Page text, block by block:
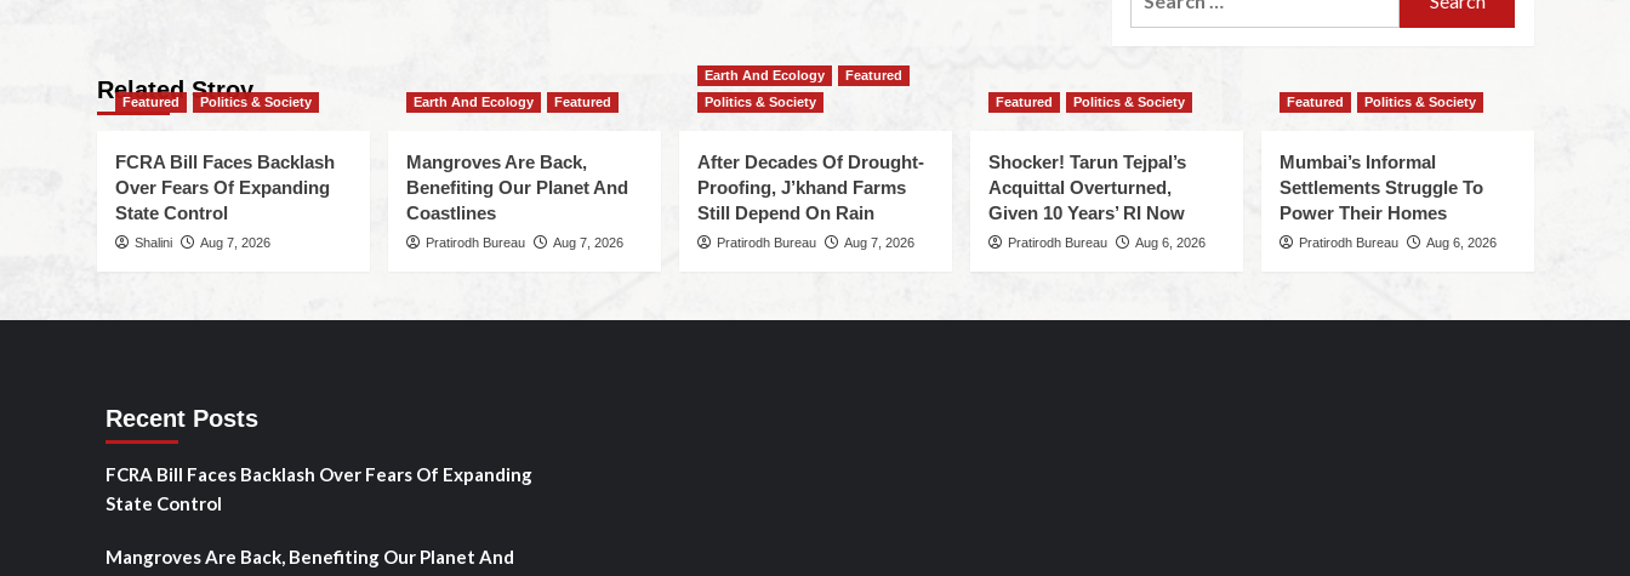
Related Stroy
Featured Politics & Society
FCRA Bill Faces Backlash
Over Fears Of Expanding
State Control
Shalini Aug 7, 2026
Earth And Ecology Featured
Mangroves Are Back,
Benefiting Our Planet And
Coastlines
Pratirodh Bureau Aug 7, 2026
Earth And Ecology
Featured
Politics & Society
After Decades Of Drought-
Proofing, J’khand Farms
Still Depend On Rain
Pratirodh Bureau Aug 7, 2026
Featured Politics & Society
Shocker! Tarun Tejpal’s
Acquittal Overturned,
Given 10 Years’ RI Now
Pratirodh Bureau Aug 6, 2026
Featured Politics & Society
Mumbai’s Informal
Settlements Struggle To
Power Their Homes
Pratirodh Bureau Aug 6, 2026
Recent Posts
FCRA Bill Faces Backlash Over Fears Of Expanding
State Control
Mangroves Are Back, Benefiting Our Planet And